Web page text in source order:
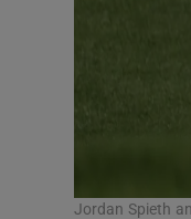
Jordan Spieth